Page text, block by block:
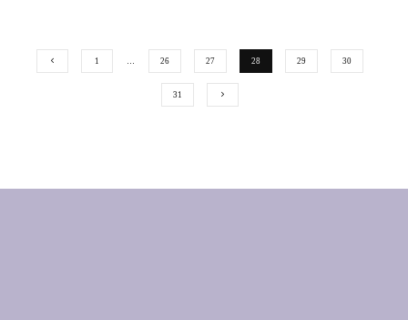
1 … 26 27 28 29 30
31